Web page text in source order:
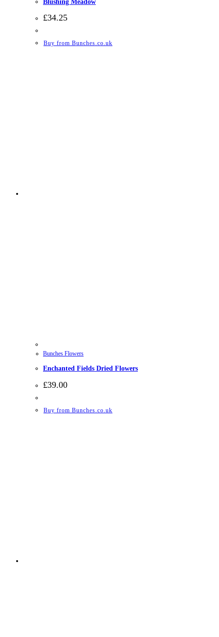
Blushing Meadow
£34.25
Buy from Bunches.co.uk
Bunches Flowers
Enchanted Fields Dried Flowers
£39.00
Buy from Bunches.co.uk